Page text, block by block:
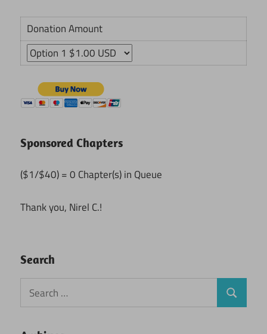
Donation Amount
Sponsored Chapters
($1/$40) = 0 Chapter(s) in Queue
Thank you, Nirel C.!
Search
Search
for:
Search